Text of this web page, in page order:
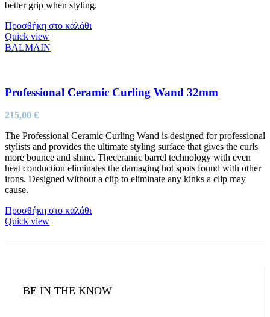
better grip when styling.
Προσθήκη στο καλάθι
Quick view
BALMAIN
Professional Ceramic Curling Wand 32mm
215,00 €
The Professional Ceramic Curling Wand is designed for professional
stylists and provides the ultimate styling surface that gives the curls
more bounce and shine. Theceramic barrel technology with even
heat conduction eliminates the damaging hot spots found with other
irons. Designed without a clip to eliminate any kinks a clip may
cause.
Προσθήκη στο καλάθι
Quick view
BE IN THE KNOW